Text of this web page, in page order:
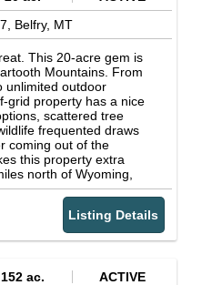
Belfry, MT
This 20-acre gem is
Mountains. From
unlimited outdoor
grid property has a nice
scattered tree
frequented draws
coming out of the
this property extra
north of Wyoming,
Wildlife, Scenic
can be used in a number
to make memories and
adjoining property to the
more than 20 acres.
find your next Paradise.
Listing Details
152 ac.
ACTIVE